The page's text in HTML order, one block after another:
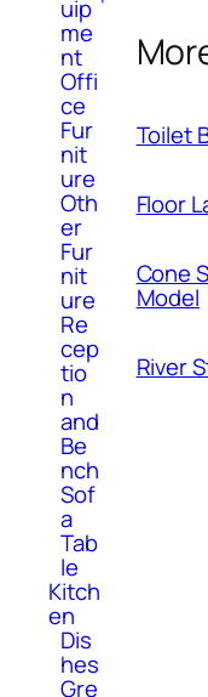
uip
me
nt
Offi
ce
Fur
nit
ure
Oth
er
Fur
nit
ure
Re
cep
tio
n
and
Be
nch
Sof
a
Tab
le
Kitch
en
Dis
hes
Gre
Toilet
Floor
Cone
Model
River